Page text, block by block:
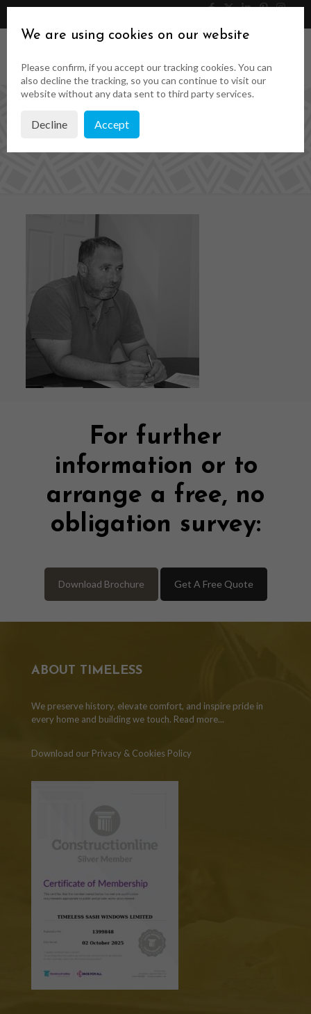
Get a Quote
046 9023323
rsz_ollie_conway_2
For further
information or to
arrange a free, no
obligation survey:
Download Brochure Get A Free Quote
ABOUT TIMELESS
We preserve history, elevate comfort, and inspire pride in
every home and building we touch. Read more...
Download our Privacy & Cookies Policy
We are using cookies on our website
Please confirm, if you accept our tracking cookies. You can
also decline the tracking, so you can continue to visit our
website without any data sent to third party services.
Decline Accept